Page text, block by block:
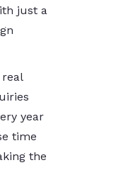
just a
year
time
the